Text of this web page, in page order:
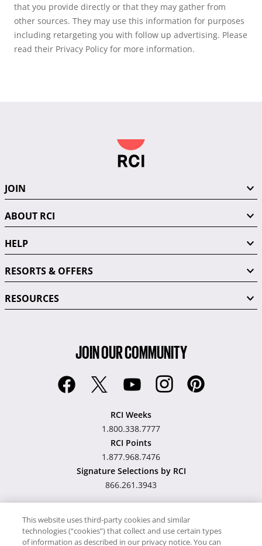
that you provide directly or that they may gather from
other sources. They may use this information for purposes
including retargeting you with follow up advertising. Please
read their Privacy Policy for more information.
JOIN
ABOUT RCI
HELP
RESORTS & OFFERS
RESOURCES
JOIN OUR COMMUNITY
RCI Weeks
1.800.338.7777
RCI Points
1.877.968.7476
Signature Selections by RCI
866.261.3943
Hawaii TAT Broker ID
This website uses third-party cookies and similar
technologies (“cookies”) that collect and use certain types
of information as described in our privacy notice. You can